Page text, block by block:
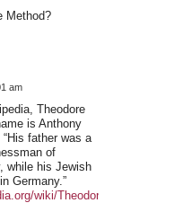
Method?
am
Theodore
is Anthony
father was a
of
while his Jewish
Germany.”
wiki/Theodore_Dalrymple